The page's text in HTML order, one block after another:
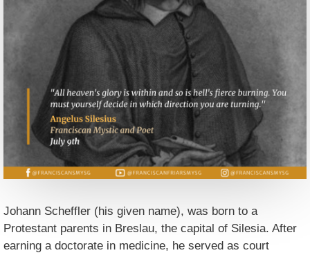
Johann Scheffler (his given name), was born to a
Protestant parents in Breslau, the capital of Silesia. After
earning a doctorate in medicine, he served as court